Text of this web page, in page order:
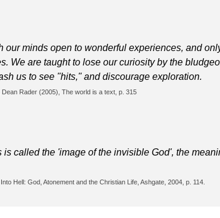
our minds open to wonderful experiences, and
We are taught to lose our curiosity by the
us to see "hits," and discourage exploration.
Rader (2005), The world is a text, p. 315
is called the 'image of the invisible God', the
Hell: God, Atonement and the Christian Life, Ashgate, 2004, p. 114.